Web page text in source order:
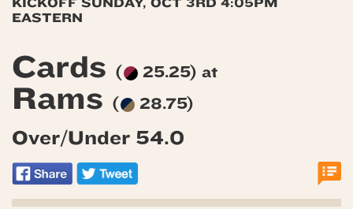
EASTERN
Cards ( 25.25) at
Rams ( 28.75)
Over/Under 54.0